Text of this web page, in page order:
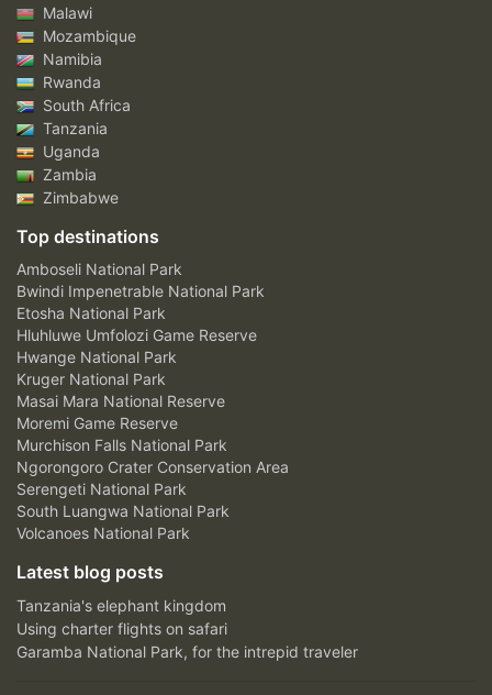
Malawi
Mozambique
Namibia
Rwanda
South Africa
Tanzania
Uganda
Zambia
Zimbabwe
Top destinations
Amboseli National Park
Bwindi Impenetrable National Park
Etosha National Park
Hluhluwe Umfolozi Game Reserve
Hwange National Park
Kruger National Park
Masai Mara National Reserve
Moremi Game Reserve
Murchison Falls National Park
Ngorongoro Crater Conservation Area
Serengeti National Park
South Luangwa National Park
Volcanoes National Park
Latest blog posts
Tanzania's elephant kingdom
Using charter flights on safari
Garamba National Park, for the intrepid traveler